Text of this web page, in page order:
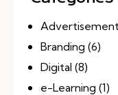
Advertisement
Branding (6)
Digital (8)
e-Learning (1)